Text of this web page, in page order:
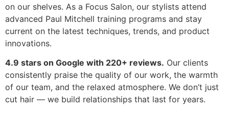
on our shelves. As a Focus Salon, our stylists attend
advanced Paul Mitchell training programs and stay
current on the latest techniques, trends, and product
innovations.
4.9 stars on Google with 220+ reviews. Our clients
consistently praise the quality of our work, the warmth
of our team, and the relaxed atmosphere. We don’t just
cut hair — we build relationships that last for years.